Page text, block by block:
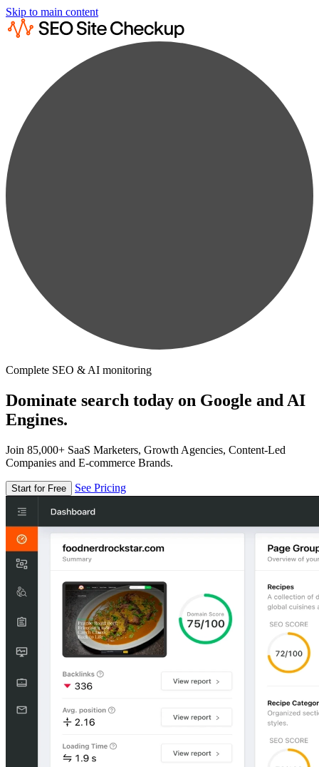
Skip to main content
Complete SEO & AI monitoring
Dominate search today on Google and AI
Engines.
Join 85,000+ SaaS Marketers, Growth Agencies, Content-Led
Companies and E-commerce Brands.
Start for Free See Pricing